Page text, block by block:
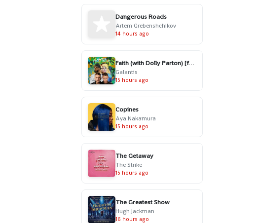
Dangerous Roads
Artem Grebenshchikov
14 hours ago
Faith (with Dolly Parton) [feat. Mr. Probz]
Galantis
15 hours ago
Copines
Aya Nakamura
15 hours ago
The Getaway
The Strike
15 hours ago
The Greatest Show
Hugh Jackman
16 hours ago